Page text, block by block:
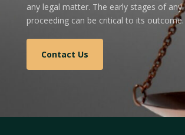
any legal matter. The early stages of any
proceeding can be critical to its
Contact Us